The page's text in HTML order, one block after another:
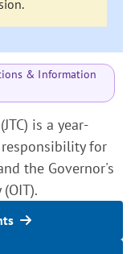
& Information
is a year-
for
the Governor's